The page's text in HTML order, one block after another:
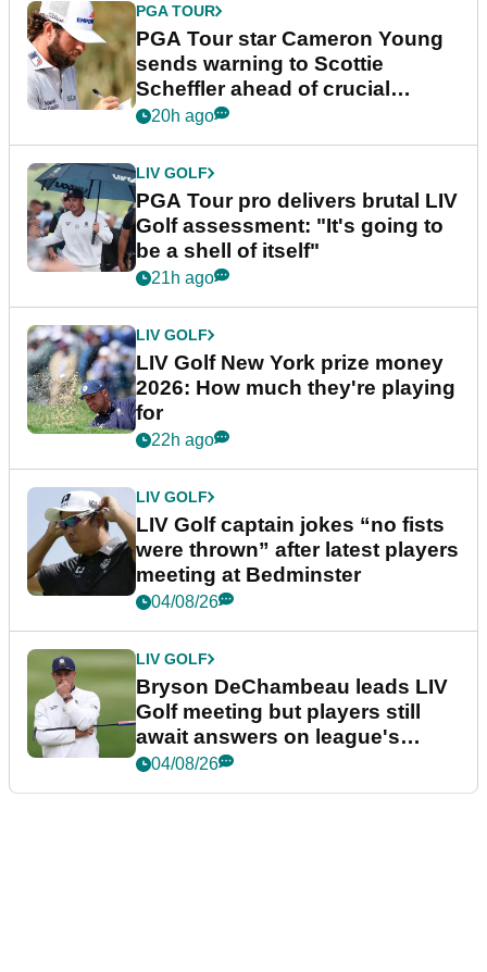
PGA TOUR
PGA Tour star Cameron Young
sends warning to Scottie
Scheffler ahead of crucial
stretch
20h ago
LIV GOLF
PGA Tour pro delivers brutal LIV
Golf assessment: "It's going to
be a shell of itself"
21h ago
LIV GOLF
LIV Golf New York prize money
2026: How much they're playing
for
22h ago
LIV GOLF
LIV Golf captain jokes “no fists
were thrown” after latest players
meeting at Bedminster
04/08/26
LIV GOLF
Bryson DeChambeau leads LIV
Golf meeting but players still
await answers on league's
future
04/08/26